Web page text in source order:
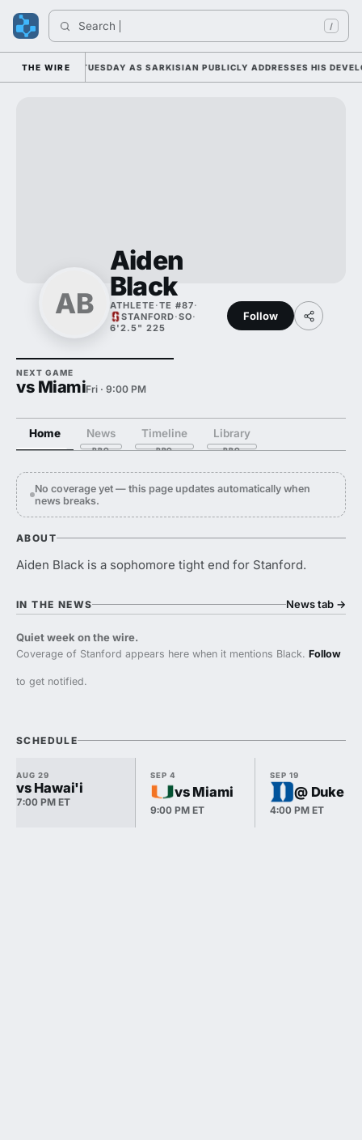
Search /
THE WIRE
CAMP DUTY TUESDAY AS SARKISIAN PUBLICLY ADDRESSES HIS
AB
Aiden
Black
ATHLETE ·TE #87·
STANFORD·SO·
6'2.5" 225
Follow
NEXT GAME
vs MiamiFri · 9:00 PM
Home News Timeline Library
No coverage yet — this page updates automatically when
news breaks.
ABOUT
Aiden Black is a sophomore tight end for Stanford.
IN THE NEWS News tab →
Quiet week on the wire.
Coverage of Stanford appears here when it mentions Black. Follow
to get notified.
SCHEDULE
AUG 29
vs Hawai'i
7:00 PM ET
SEP 4
vs Miami
9:00 PM ET
SEP 19
@ Duke
4:00 PM ET